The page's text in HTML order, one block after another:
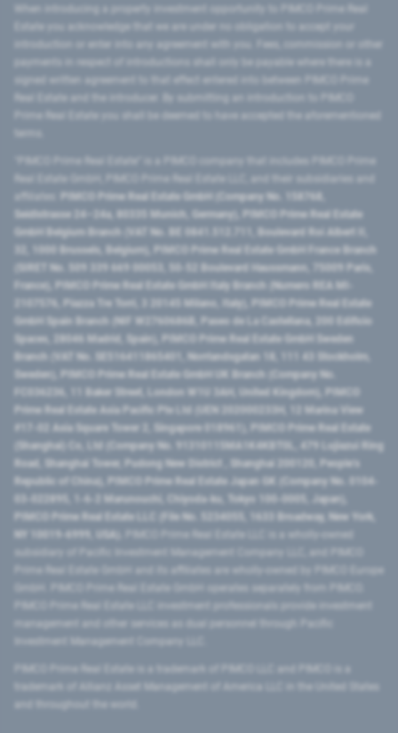
introduction or enter into any agreement with you. Fees, commission or other
signed written agreement to that effect entered into between PIMCO Prime
Prime Real Estate you shall be deemed to have accepted the aforementioned
PIMCO Prime Real Estate GmbH (Company No. 158768,
Seidlstrasse 24–24a, 80335 Munich, Germany), PIMCO Prime Real Estate
GmbH Belgium Branch (VAT No. BE 0841.512.711, Boulevard Roi Albert II,
32, 1000 Brussels, Belgium), PIMCO Prime Real Estate GmbH France Branch
(SIRET No. 509 339 669 00053, 50-52 Boulevard Haussmann, 75009 Paris,
France), PIMCO Prime Real Estate GmbH Italy Branch (Numero REA MI-
2107576, Piazza Tre Torri, 3 20145 Milano, Italy), PIMCO Prime Real Estate
GmbH Spain Branch (NIF W2760686B, Paseo de La Castellana, 200 Edificio
Spaces, 28046 Madrid, Spain), PIMCO Prime Real Estate GmbH Sweden
Branch (VAT No. SE516411865401, Norrlandsgatan 18, 111 43 Stockholm,
Sweden), PIMCO Prime Real Estate GmbH UK Branch (Company No.
FC036236, 11 Baker Street, London W1U 3AH, United Kingdom), PIMCO
Prime Real Estate Asia Pacific Pte Ltd (UEN 202000233H, 12 Marina View
#17-02 Asia Square Tower 2, Singapore 018961), PIMCO Prime Real Estate
(Shanghai) Co, Ltd (Company No. 91310115MA1K4KBT0L, 479 Lujiazui Ring
Road​, Shanghai Tower, Pudong New District ​, Shanghai 200120​, People’s
Republic of China​), PIMCO Prime Real Estate Japan GK (Company No. 0104-
03-022895, 1-6-2 Marunouchi, Chiyoda-ku, Tokyo 100-0005, Japan),
PIMCO Prime Real Estate LLC (File No. 5234055, 1633 Broadway, New York,